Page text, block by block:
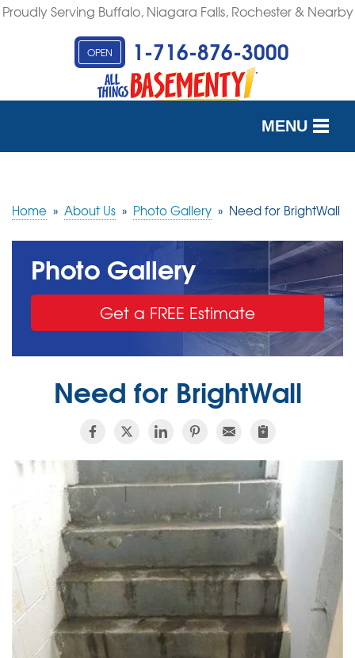
Proudly Serving Buffalo, Niagara Falls, Rochester & Nearby
OPEN 1-716-876-3000
MENU
OUR WORK
ABOUT US
SERVICE AREA
FREE QUOTE
Home » About Us » Photo Gallery » Need for BrightWall
Photo Gallery
Get a FREE Estimate
Need for BrightWall